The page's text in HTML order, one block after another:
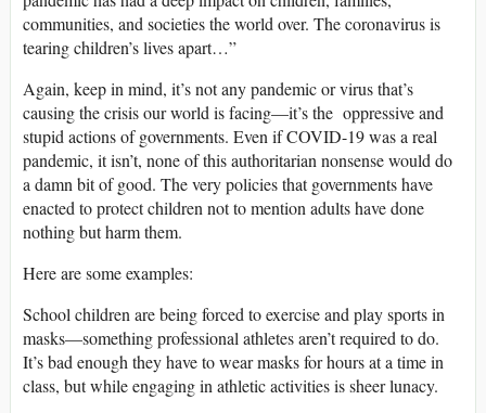
communities, and societies the world over. The coronavirus is
tearing children’s lives apart…”
Again, keep in mind, it’s not any pandemic or virus that’s
causing the crisis our world is facing—it’s the oppressive and
stupid actions of governments. Even if COVID-19 was a real
pandemic, it isn’t, none of this authoritarian nonsense would do
a damn bit of good. The very policies that governments have
enacted to protect children not to mention adults have done
nothing but harm them.
Here are some examples:
School children are being forced to exercise and play sports in
masks—something professional athletes aren’t required to do.
It’s bad enough they have to wear masks for hours at a time in
class, but while engaging in athletic activities is sheer lunacy.